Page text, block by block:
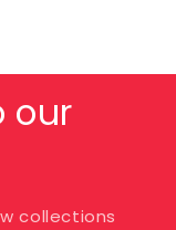
our
collections